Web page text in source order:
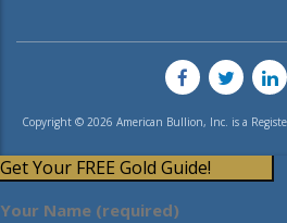
Copyright © 2026 American Bullion, Inc. is a
Get Your FREE Gold Guide!
Your Name (required)